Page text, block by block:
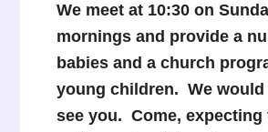
We meet at 10:30 on
mornings and provide a
babies and a church
young children. We would
see you. Come, expecting